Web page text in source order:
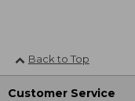
Back to Top
Customer Service